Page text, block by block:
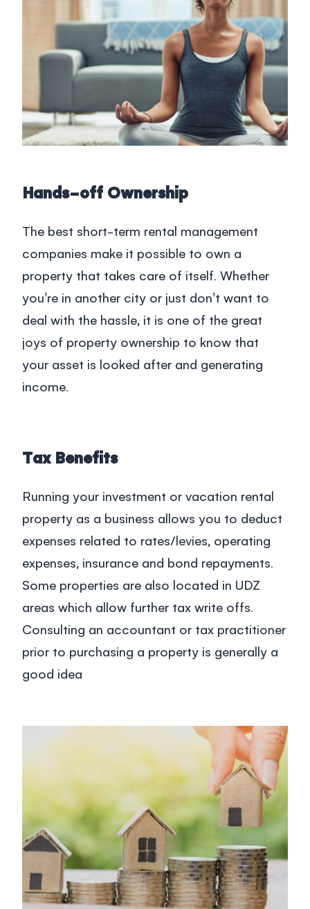
Hands-off Ownership
The best short-term rental management
companies make it possible to own a
property that takes care of itself. Whether
you’re in another city or just don’t want to
deal with the hassle, it is one of the great
joys of property ownership to know that
your asset is looked after and generating
income.
Tax Benefits
Running your investment or vacation rental
property as a business allows you to deduct
expenses related to rates/levies, operating
expenses, insurance and bond repayments.
Some properties are also located in UDZ
areas which allow further tax write offs.
Consulting an accountant or tax practitioner
prior to purchasing a property is generally a
good idea